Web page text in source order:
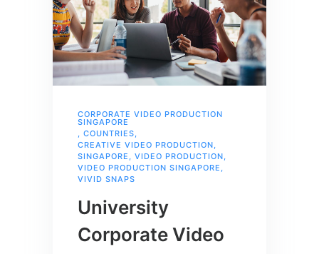
CORPORATE VIDEO PRODUCTION
SINGAPORE
, COUNTRIES,
CREATIVE VIDEO PRODUCTION,
SINGAPORE , VIDEO PRODUCTION,
VIDEO PRODUCTION SINGAPORE ,
VIVID SNAPS
University
Corporate Video